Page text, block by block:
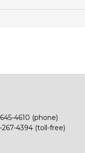
4610 (phone)
4394 (toll-free)